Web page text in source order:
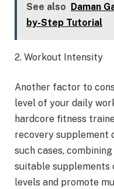
See also Daman
by-Step Tutorial
2. Workout Intensity
Another factor to
level of your daily
hardcore fitness
recovery supplement
such cases,
suitable supplements
levels and promote